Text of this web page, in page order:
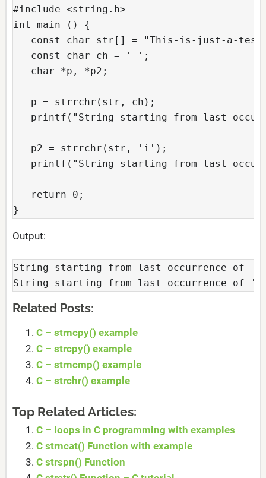
#include <string.h>
int main () {
const char str[] = "This-is-just-a-
   const char ch = '-';
   char *p, *p2;
   p = strrchr(str, ch);
printf("String starting from last
   p2 = strrchr(str, 'i');
printf("String starting from last
   return 0;
}
Output:
String starting from last occurrence of
String starting from last occurrence of
Related Posts:
C – strncpy() example
C – strcpy() example
C – strncmp() example
C – strchr() example
Top Related Articles:
C – loops in C programming with examples
C strncat() Function with example
C strspn() Function